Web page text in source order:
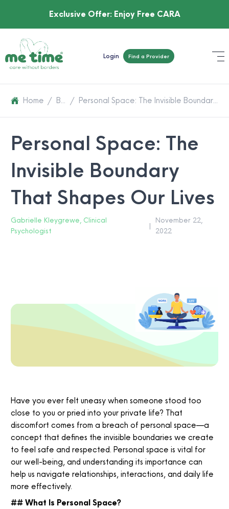
Exclusive Offer: Enjoy Free CARA
Login Find a Provider
Home / Blog / Personal Space: The Invisible Boundary That Shapes Our Lives
Gabrielle Kleygrewe, Clinical
Psychologist
|
November 22,
2022
Personal Space: The
Invisible Boundary
That Shapes Our Lives
Have you ever felt uneasy when someone stood too
close to you or pried into your private life? That
discomfort comes from a breach of personal space—a
concept that defines the invisible boundaries we create
to feel safe and respected. Personal space is vital for
our well-being, and understanding its importance can
help us navigate relationships, interactions, and daily life
more effectively.
## What Is Personal Space?